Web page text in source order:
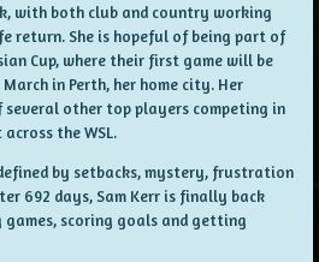
with both club and country working
return. She is hopeful of being part of
Cup, where their first game will be
in Perth, her home city. Her
several other top players competing in
the WSL.
by setbacks, mystery, frustration
692 days, Sam Kerr is finally back
scoring goals and getting